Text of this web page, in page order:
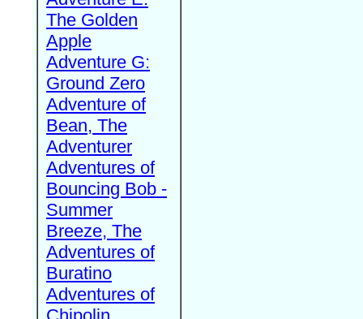
The Golden
Apple
Adventure G:
Ground Zero
Adventure of
Bean, The
Adventurer
Adventures of
Bouncing Bob -
Summer
Breeze, The
Adventures of
Buratino
Adventures of